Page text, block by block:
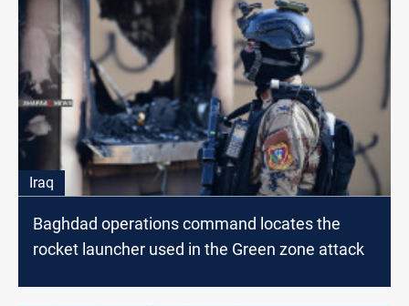
Iraq
Baghdad operations command locates the
rocket launcher used in the Green zone attack